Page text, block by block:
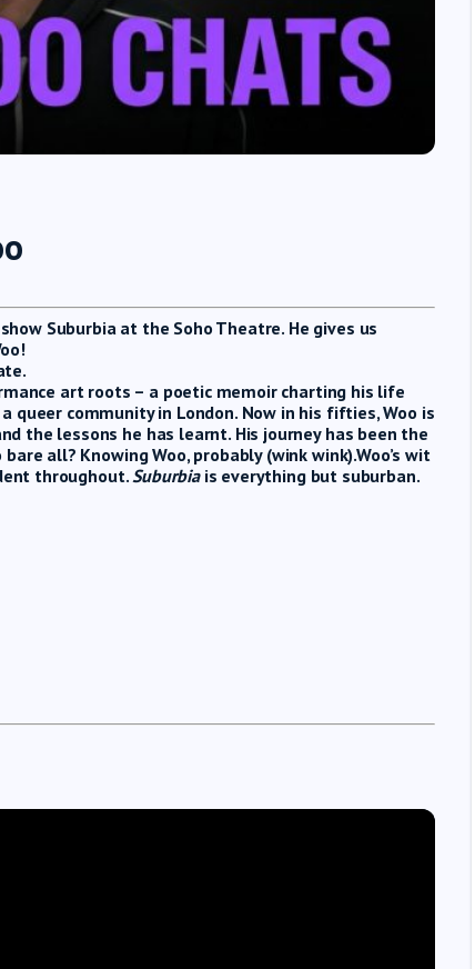
Suburbia at the Soho Theatre. He gives us
art roots – a poetic memoir charting his life
queer community in London. Now in his fifties, Woo is
the lessons he has learnt. His journey has been the
all? Knowing Woo, probably (wink wink).Woo’s wit
throughout. Suburbia is everything but suburban.